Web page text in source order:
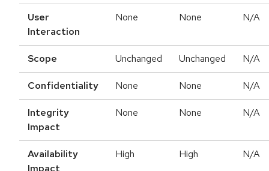
User
Interaction
None None N/A
Scope Unchanged Unchanged N/A
Confidentiality None None N/A
Integrity
Impact
None None N/A
Availability
Impact
High High N/A